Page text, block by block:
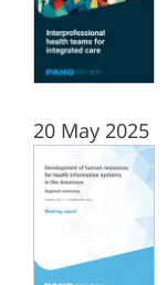
20 May 2025